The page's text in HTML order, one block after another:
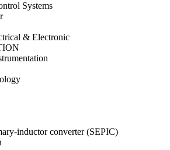
Systems
& Electronic
inductor converter (SEPIC)